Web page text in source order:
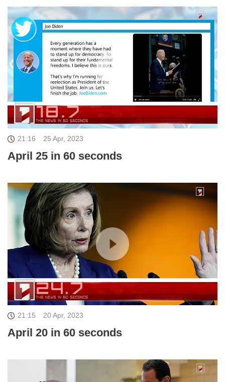
21:16 25 Apr, 2023
April 25 in 60 seconds
21:15 20 Apr, 2023
April 20 in 60 seconds